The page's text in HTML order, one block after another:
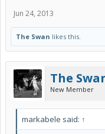
Jun 24, 2013
The Swan likes this.
The
New Member
markabele said: ↑